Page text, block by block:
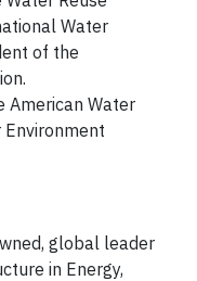
Water
of the
American Water
Environment
global leader
in Energy,